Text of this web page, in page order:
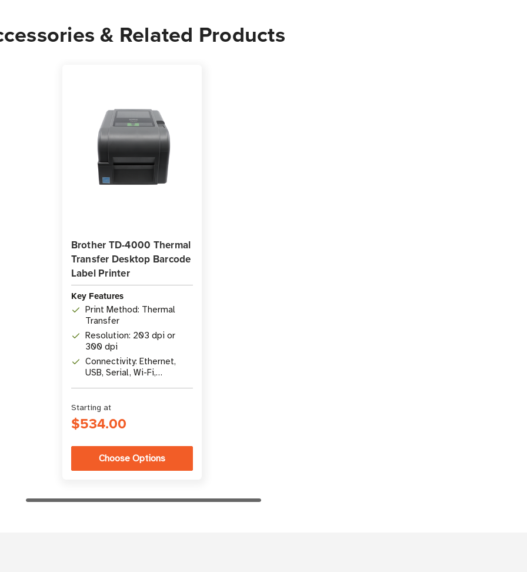
& Related Products
Brother TD-4000 Thermal
Transfer Desktop Barcode
Label Printer
Key Features
Print Method: Thermal
Transfer
Resolution: 203 dpi or
300 dpi
Connectivity: Ethernet,
USB, Serial, Wi-Fi,
Starting at
$534.00
Choose Options